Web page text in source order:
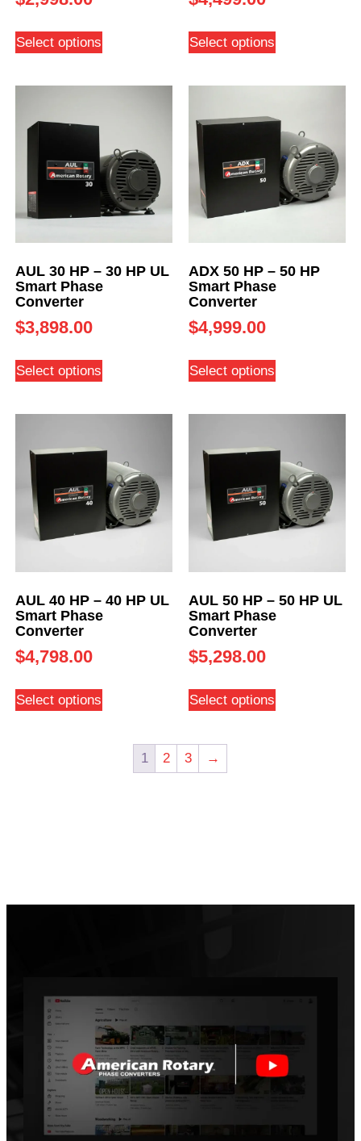
Select options Select options
AUL 30 HP – 30 HP UL
Smart Phase
Converter
$3,898.00
Select options
ADX 50 HP – 50 HP
Smart Phase
Converter
$4,999.00
Select options
AUL 40 HP – 40 HP UL
Smart Phase
Converter
$4,798.00
Select options
AUL 50 HP – 50 HP UL
Smart Phase
Converter
$5,298.00
Select options
1 2 3 →